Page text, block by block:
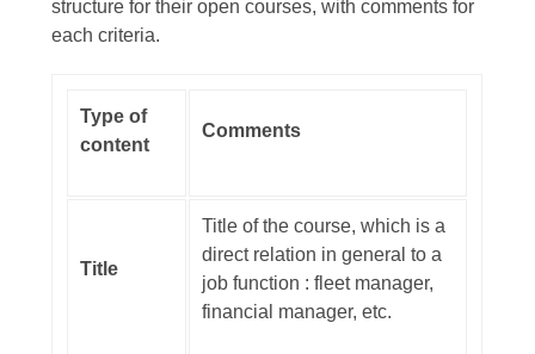
structure for their open courses, with comments for
each criteria.
Type of
content
Comments
Title
Title of the course, which is a
direct relation in general to a
job function : fleet manager,
financial manager, etc.